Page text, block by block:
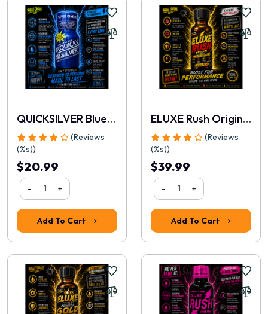
QUICKSILVER Blue 10ml
(Reviews
(%s))
$20.99
- +
Add To Cart
ELUXE Rush Original 30ml
(Reviews
(%s))
$39.99
- +
Add To Cart